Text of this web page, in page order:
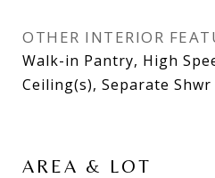
OTHER INTERIOR
Walk-in Pantry, High
Ceiling(s), Separate
AREA & LOT